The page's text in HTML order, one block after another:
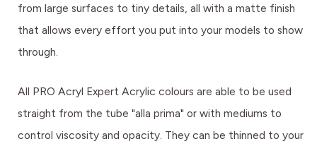
from large surfaces to tiny details, all with a matte finish
that allows every effort you put into your models to show
through.
All PRO Acryl Expert Acrylic colours are able to be used
straight from the tube "alla prima" or with mediums to
control viscosity and opacity. They can be thinned to your